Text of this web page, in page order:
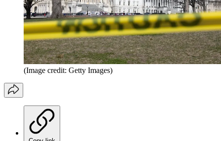
(Image credit: Getty Images)